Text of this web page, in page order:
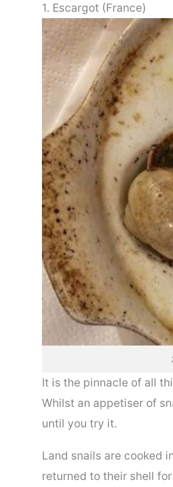
1. Escargot (France)
It is the pinnacle of all
Whilst an appetiser of
until you try it.
Land snails are cooked
returned to their shell